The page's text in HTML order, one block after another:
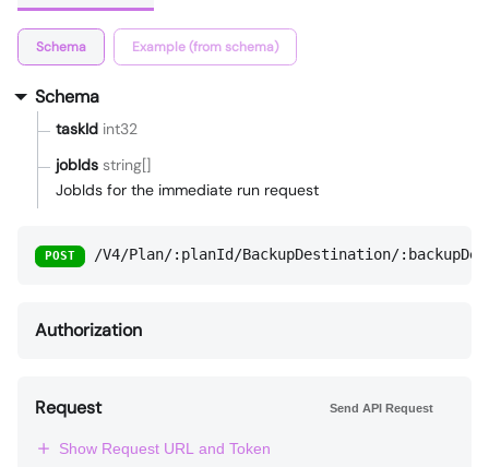
Schema Example (from schema)
Schema
taskId int32
jobIds string[]
JobIds for the immediate run request
POST /V4/Plan/:planId/BackupDestination/
Authorization
Request Send API Request
Show Request URL and Token